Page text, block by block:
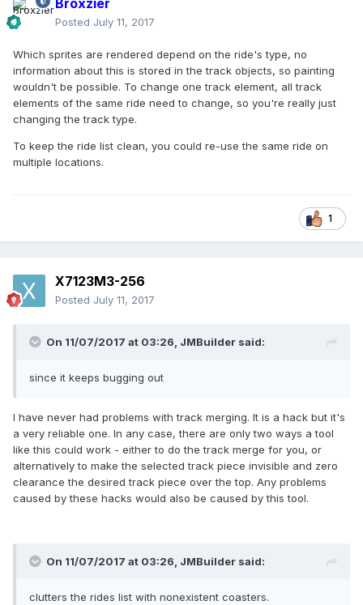
Broxzier
Posted July 11, 2017
Which sprites are rendered depend on the ride's type, no
information about this is stored in the track objects, so painting
wouldn't be possible. To change one track element, all track
elements of the same ride need to change, so you're really just
changing the track type.
To keep the ride list clean, you could re-use the same ride on
multiple locations.
1
X7123M3-256
Posted July 11, 2017
On 11/07/2017 at 03:26, JMBuilder said:
since it keeps bugging out
I have never had problems with track merging. It is a hack but it's
a very reliable one. In any case, there are only two ways a tool
like this could work - either to do the track merge for you, or
alternatively to make the selected track piece invisible and zero
clearance the desired track piece over the top. Any problems
caused by these hacks would also be caused by this tool.
On 11/07/2017 at 03:26, JMBuilder said:
clutters the rides list with nonexistent coasters.